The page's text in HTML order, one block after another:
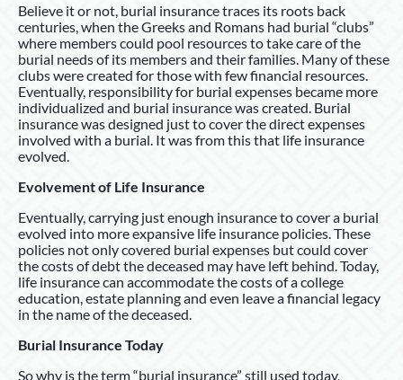
Believe it or not, burial insurance traces its roots back
centuries, when the Greeks and Romans had burial “clubs”
where members could pool resources to take care of the
burial needs of its members and their families. Many of these
clubs were created for those with few financial resources.
Eventually, responsibility for burial expenses became more
individualized and burial insurance was created. Burial
insurance was designed just to cover the direct expenses
involved with a burial. It was from this that life insurance
evolved.
Evolvement of Life Insurance
Eventually, carrying just enough insurance to cover a burial
evolved into more expansive life insurance policies. These
policies not only covered burial expenses but could cover
the costs of debt the deceased may have left behind. Today,
life insurance can accommodate the costs of a college
education, estate planning and even leave a financial legacy
in the name of the deceased.
Burial Insurance Today
So why is the term “burial insurance” still used today,